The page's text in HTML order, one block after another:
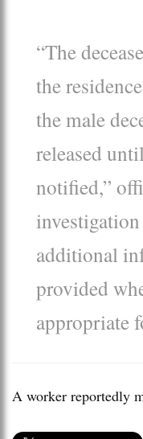
“The
the
the male
released
notified,”
additional
provided
appropriate
A worker reportedly